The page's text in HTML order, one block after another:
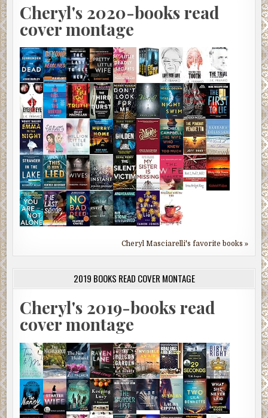
Cheryl's 2020-books read
cover montage
Cheryl Masciarelli's favorite books »
2019 BOOKS READ COVER MONTAGE
Cheryl's 2019-books read
cover montage